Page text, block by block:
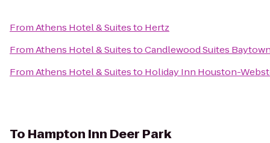
FromAthens Hotel & Suitesto Hertz
FromAthens Hotel & SuitestoCandlewood Suites
FromAthens Hotel & Suitesto Holiday Inn Houston-
To Hampton Inn Deer Park